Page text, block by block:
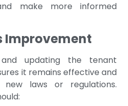
make more informed
Improvement
and updating the tenant
it remains effective and
laws or regulations.